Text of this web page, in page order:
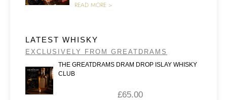
READ MORE >
LATEST WHISKY
EXCLUSIVELY FROM GREATDRAMS
THE GREATDRAMS DRAM DROP ISLAY WHISKY
CLUB
£65.00